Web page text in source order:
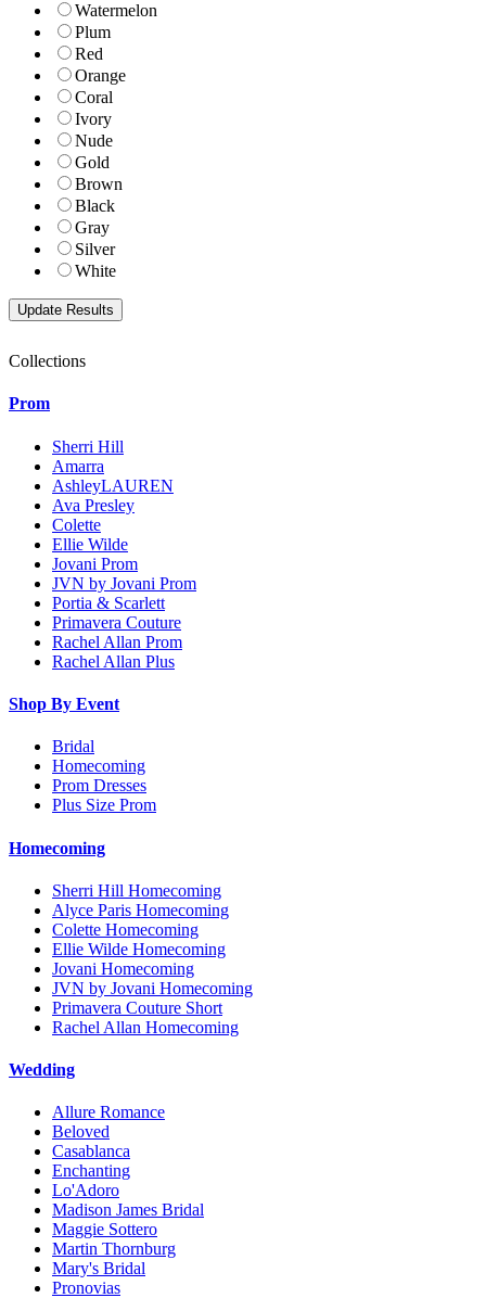
Watermelon
Plum
Red
Orange
Coral
Ivory
Nude
Gold
Brown
Black
Gray
Silver
White
Collections
Prom
Sherri Hill
Amarra
AshleyLAUREN
Ava Presley
Colette
Ellie Wilde
Jovani Prom
JVN by Jovani Prom
Portia & Scarlett
Primavera Couture
Rachel Allan Prom
Rachel Allan Plus
Shop By Event
Bridal
Homecoming
Prom Dresses
Plus Size Prom
Homecoming
Sherri Hill Homecoming
Alyce Paris Homecoming
Colette Homecoming
Ellie Wilde Homecoming
Jovani Homecoming
JVN by Jovani Homecoming
Primavera Couture Short
Rachel Allan Homecoming
Wedding
Allure Romance
Beloved
Casablanca
Enchanting
Lo'Adoro
Madison James Bridal
Maggie Sottero
Martin Thornburg
Mary's Bridal
Pronovias